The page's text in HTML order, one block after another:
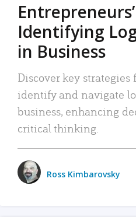
Identifying
in Business
Discover key
identify and navigate
business, enhancing
critical thinking.
Ross Kimbarovsky